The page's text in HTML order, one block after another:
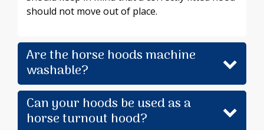
should not move out of place.
Are the horse hoods machine
washable?
Can your hoods be used as a
horse turnout hood?